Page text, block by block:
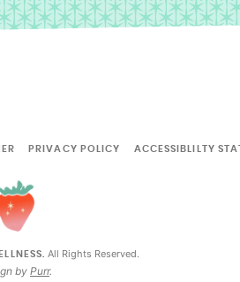
PRIVACY POLICY ACCESSIBLILTY
All Rights Reserved.
by Purr.